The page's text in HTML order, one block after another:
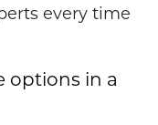
every time
options in a